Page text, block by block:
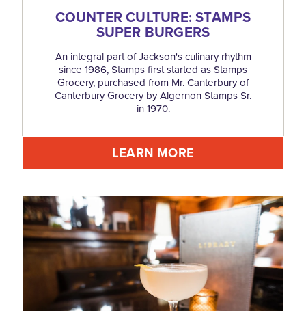
COUNTER CULTURE: STAMPS
SUPER BURGERS
An integral part of Jackson's culinary rhythm
since 1986, Stamps first started as Stamps
Grocery, purchased from Mr. Canterbury of
Canterbury Grocery by Algernon Stamps Sr.
in 1970.
LEARN MORE